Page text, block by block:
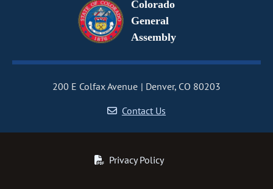
Colorado
General
Assembly
200 E Colfax Avenue
Denver, CO 80203
Contact Us
Privacy Policy